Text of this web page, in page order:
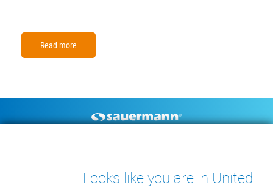
Read more
TECHNICAL DOCUMENTS
CONTACT
Looks like you are in United